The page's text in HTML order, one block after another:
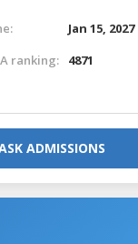
Jan 15, 2027
ranking:
4871
ADMISSIONS